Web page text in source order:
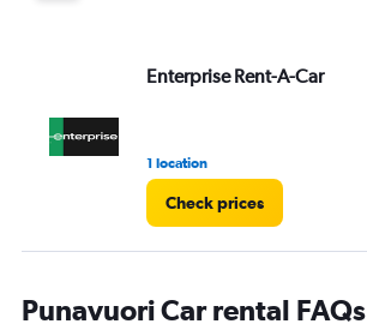
Enterprise Rent-A-Car
1 location
Check prices
Punavuori Car rental FAQs